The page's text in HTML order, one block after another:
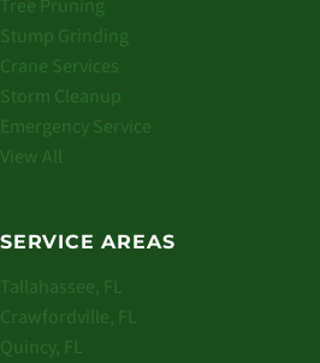
Tree Pruning
Stump Grinding
Crane Services
Storm Cleanup
Emergency Service
View All
SERVICE AREAS
Tallahassee, FL
Crawfordville, FL
Quincy, FL